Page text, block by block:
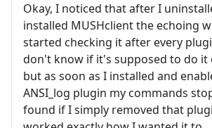
Okay, I noticed that after I
installed MUSHclient the echoing
started checking it after every
don't know if it's supposed to do it
but as soon as I installed and
ANSI_log plugin my commands
found if I simply removed that